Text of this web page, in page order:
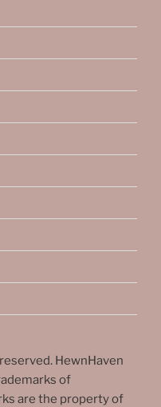
HewnHaven
of
are the property of